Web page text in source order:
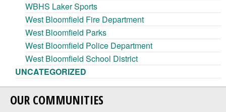
WBHS Laker Sports
West Bloomfield Fire Department
West Bloomfield Parks
West Bloomfield Police Department
West Bloomfield School District
UNCATEGORIZED
OUR COMMUNITIES